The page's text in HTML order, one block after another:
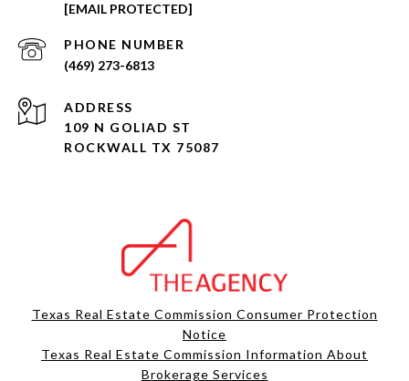
[EMAIL PROTECTED]
PHONE NUMBER
(469) 273-6813
ADDRESS
109 N GOLIAD ST
ROCKWALL TX 75087
Texas Real Estate Commission Consumer Protection
Notice
Texas Real Estate Commission Information About
Brokerage Services​​​​​